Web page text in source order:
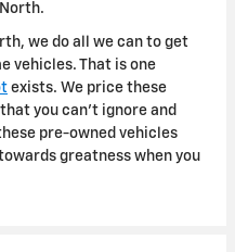
we do all we can to get
vehicles. That is one
exists. We price these
you can't ignore and
pre-owned vehicles
greatness when you